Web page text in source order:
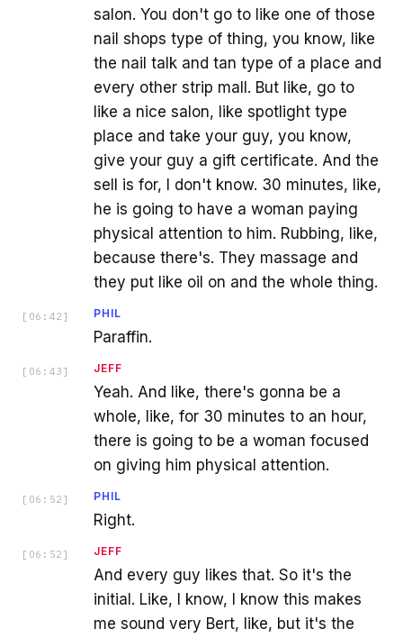
salon. You don't go to like one of those
nail shops type of thing, you know, like
the nail talk and tan type of a place and
every other strip mall. But like, go to
like a nice salon, like spotlight type
place and take your guy, you know,
give your guy a gift certificate. And the
sell is for, I don't know. 30 minutes, like,
he is going to have a woman paying
physical attention to him. Rubbing, like,
because there's. They massage and
they put like oil on and the whole thing.
[ 06:42 ] PHIL
Paraffin.
[ 06:43 ] JEFF
Yeah. And like, there's gonna be a
whole, like, for 30 minutes to an hour,
there is going to be a woman focused
on giving him physical attention.
[ 06:52 ] PHIL
Right.
[ 06:52 ] JEFF
And every guy likes that. So it's the
initial. Like, I know, I know this makes
me sound very Bert, like, but it's the